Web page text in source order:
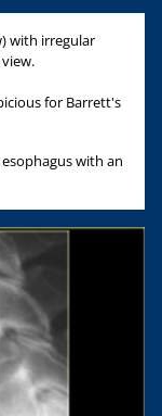
with irregular
for Barrett's
with an